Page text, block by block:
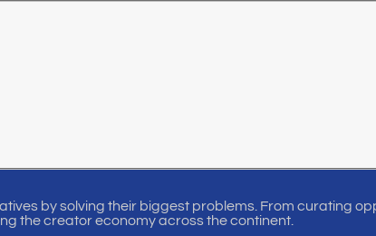
by solving their biggest problems. From curating
the creator economy across the continent.